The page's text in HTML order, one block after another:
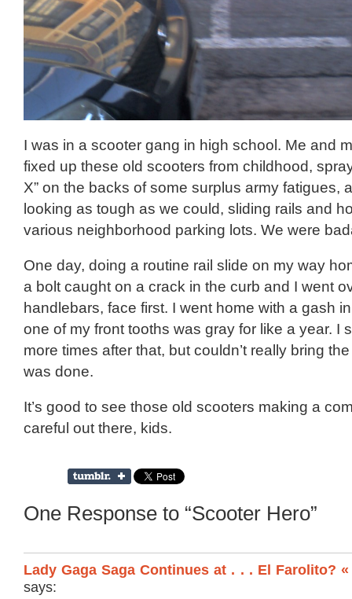
I was in a scooter gang in high school. Me and
fixed up these old scooters from childhood,
X” on the backs of some surplus army fatigues,
looking as tough as we could, sliding rails and
various neighborhood parking lots. We were
One day, doing a routine rail slide on my way
a bolt caught on a crack in the curb and I went
handlebars, face first. I went home with a gash
one of my front tooths was gray for like a year. I
more times after that, but couldn’t really bring
was done.
It’s good to see those old scooters making a
careful out there, kids.
One Response to “Scooter Hero”
Lady Gaga Saga Continues at . . . El Farolito?
says: